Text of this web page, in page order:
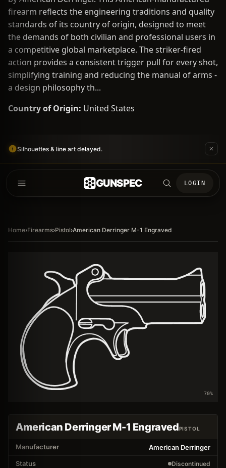
firearm reflects the engineering traditions and quality
standards of its country of origin, designed to meet
the demands of both civilian and professional users in
a competitive global marketplace. The striker-fired
action provides a consistent trigger pull for every shot,
simplifying training and reducing the manual of arms -
a design philosophy th...
Country of Origin: United States
Silhouettes & line art delayed.
GUNSPEC LOGIN
Home›Firearms›Pistol›American Derringer M-1 Engraved
70%
American Derringer M-1 EngravedPISTOL
Manufacturer
American Derringer
Status
Discontinued